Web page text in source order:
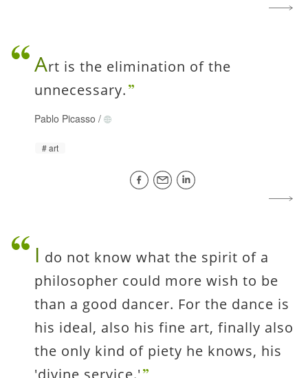
Art is the elimination of the
unnecessary.
Pablo Picasso /
art
I do not know what the spirit of a
philosopher could more wish to be
than a good dancer. For the dance is
his ideal, also his fine art, finally also
the only kind of piety he knows, his
'divine service.'